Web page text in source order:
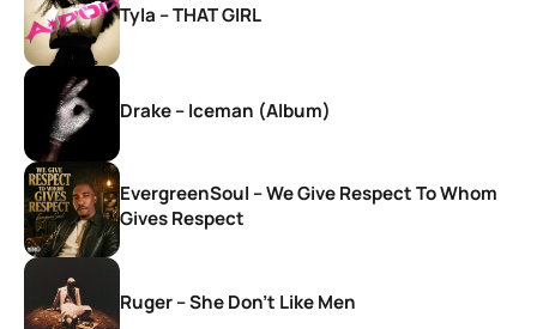
Tyla – THAT GIRL
Drake – Iceman (Album)
EvergreenSoul – We Give Respect To Whom
Gives Respect
Ruger – She Don’t Like Men